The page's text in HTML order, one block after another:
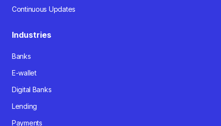
Continuous Updates
Industries
Banks
E-wallet
Digital Banks
Lending
Payments